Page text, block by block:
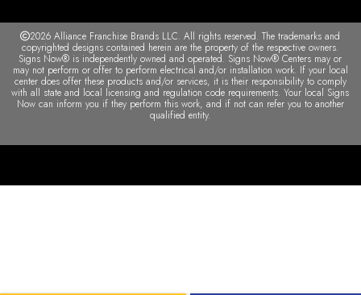
2026 Alliance Franchise Brands LLC. All rights reserved. The trademarks and
copyrighted designs contained herein are the property of the respective owners.
Signs Now® is independently owned and operated. Signs Now® Centers may or
may not perform or offer to perform electrical and/or installation work. If your local
center does offer these products and/or services, it is their responsibility to comply
with all state and local licensing and regulation code requirements. Your local Signs
Now can inform you if they perform this work, and if not can refer you to another
qualified entity.